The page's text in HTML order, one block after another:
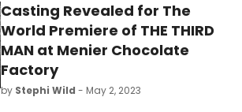
Casting Revealed for The
World Premiere of THE THIRD
MAN at Menier Chocolate
Factory
by Stephi Wild - May 2, 2023